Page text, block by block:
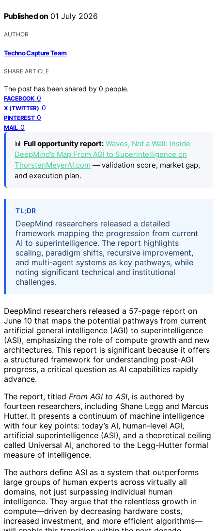
Published on 01 July 2026
AUTHOR
Techno Capture Team
SHARE ARTICLE
The post has been shared by 0 people.
FACEBOOK 0
X (TWITTER) 0
PINTEREST 0
MAIL 0
📊 Full opportunity report: Waves, Not a Wall: Inside
DeepMind’s Map From AGI to Superintelligence on
ThorstenMeyerAI.com — validation score, market gap,
and execution plan.
TL;DR
DeepMind researchers released a detailed
framework mapping the progression from current
AI to superintelligence. The report highlights
scaling, paradigm shifts, recursive improvement,
and multi-agent systems as key pathways, while
noting significant technical and institutional
challenges.
DeepMind researchers released a 57-page report on
June 10 that maps the potential pathways from current
artificial general intelligence (AGI) to superintelligence
(ASI), emphasizing the role of compute growth and new
architectures. This report is significant because it offers
a structured framework for understanding post-AGI
progress, a critical question as AI capabilities rapidly
advance.
The report, titled From AGI to ASI, is authored by
fourteen researchers, including Shane Legg and Marcus
Hutter. It presents a continuum of machine intelligence
with four key points: today’s AI, human-level AGI,
artificial superintelligence (ASI), and a theoretical ceiling
called Universal AI, anchored to the Legg-Hutter formal
measure of intelligence.
The authors define ASI as a system that outperforms
large groups of human experts across virtually all
domains, not just surpassing individual human
intelligence. They argue that the relentless growth in
compute—driven by decreasing hardware costs,
increased investment, and more efficient algorithms—